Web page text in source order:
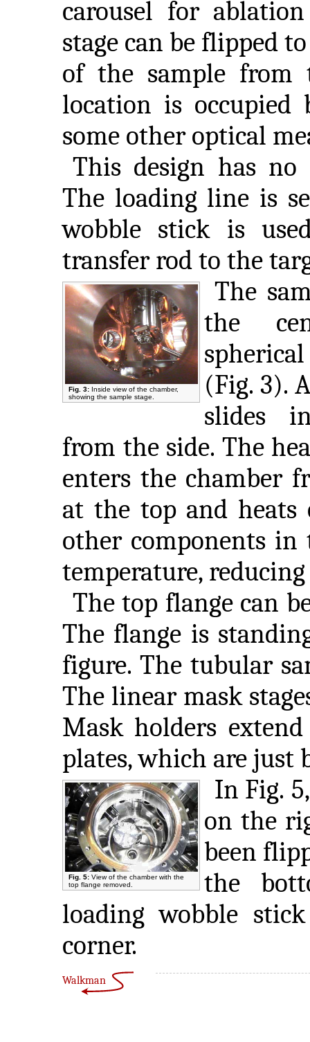
carousel for
stage can be flipped
of the sample from
location is occupied
some other optical
This design has no
The loading line is
wobble stick is
transfer rod to the
Fig. 3:Inside view of the chamber,
showing the sample stage.
The
the
(Fig. 3).
slides
from the side. The
enters the chamber
at the top and heats
other components
temperature, reducing
The top flange can
The flange is
figure. The tubular
The linear mask
Mask holders
plates, which are just
Fig. 5:View of the chamber with the
top flange removed.
In Fig.
on the
been
the
loading wobble
corner.
Walkman